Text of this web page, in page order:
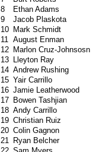
8
Ethan Adams
9
Jacob Plaskota
10 Mark Schmidt
11
August Enman
12 Marlon Cruz-Johnsosn
13 Lleyton Ray
14 Andrew Rushing
15 Yair Carrillo
16 Jamie Leatherwood
17 Bowen Tashjian
18 Andy Carrillo
19 Christian Ruiz
20 Colin Gagnon
21
Ryan Belcher